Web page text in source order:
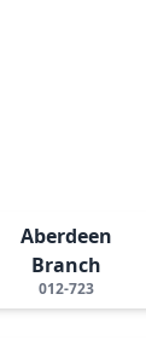
Aberdeen
Branch
012-723